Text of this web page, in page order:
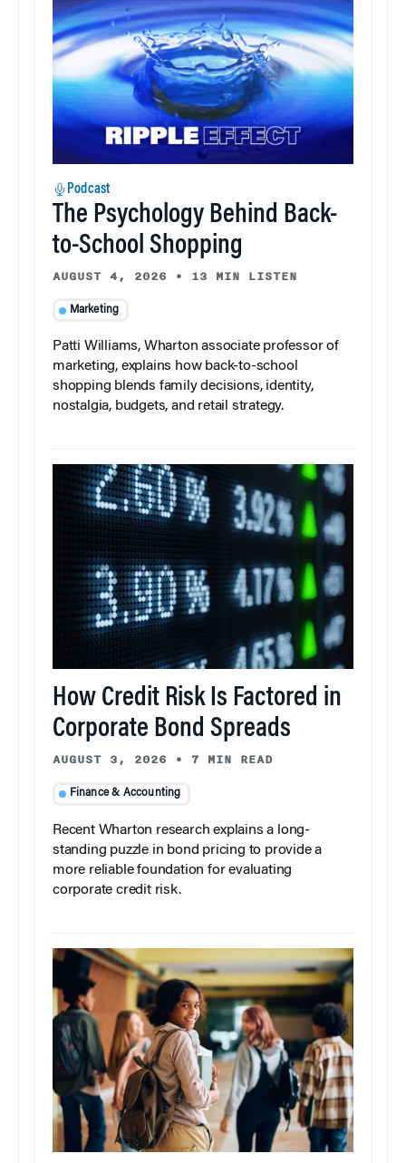
Podcast
The Psychology Behind Back-
to-School Shopping
AUGUST 4, 2026 • 13 MIN LISTEN
Marketing
Patti Williams, Wharton associate professor of
marketing, explains how back-to-school
shopping blends family decisions, identity,
nostalgia, budgets, and retail strategy.
How Credit Risk Is Factored in
Corporate Bond Spreads
AUGUST 3, 2026 • 7 MIN READ
Finance & Accounting
Recent Wharton research explains a long-
standing puzzle in bond pricing to provide a
more reliable foundation for evaluating
corporate credit risk.